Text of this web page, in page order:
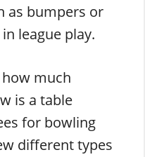
as bumpers or
league play.
much
is a table
for bowling
different types